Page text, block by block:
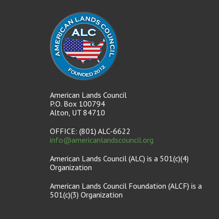
American Lands Council
P.O. Box 100794
Alton, UT 84710
OFFICE: (801) ALC-6622
info@americanlandscouncil.org
American Lands Council (ALC) is a 501(c)(4)
Organization
American Lands Council Foundation (ALCF) is a
501(c)(3) Organization